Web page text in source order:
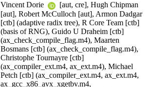
Vincent Dorie
[aut, cre], Hugh Chipman
[aut], Robert McCulloch [aut], Armon Dadgar
[ctb] (adaptive radix tree), R Core Team [ctb]
(basis of RNG), Guido U Draheim [ctb]
(ax_check_compile_flag.m4), Maarten
Bosmans [ctb] (ax_check_compile_flag.m4),
Christophe Tournayre [ctb]
(ax_compiler_ext.m4, ax_ext.m4), Michael
Petch [ctb] (ax_compiler_ext.m4, ax_ext.m4,
ax_gcc_x86_avx_xgetbv.m4,